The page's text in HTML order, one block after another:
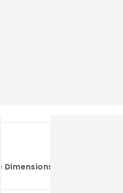
: Helps keep your
: Made with 100%
: The unique texture of
: Daily chewing, ensuring
Dimensions : 15cm x 8cm –